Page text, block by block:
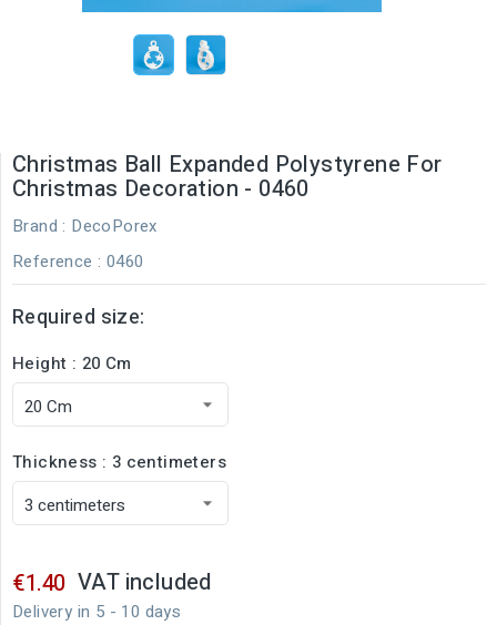
Christmas Ball Expanded Polystyrene For
Christmas Decoration - 0460
Brand : DecoPorex
Reference : 0460
Required size:
Height : 20 Cm
Thickness : 3 centimeters
€1.40 VAT included
Delivery in 5 - 10 days